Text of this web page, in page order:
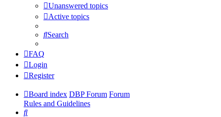
Unanswered topics
Active topics
Search
FAQ
Login
Register
Board index DBP Forum Forum
Rules and Guidelines
Search